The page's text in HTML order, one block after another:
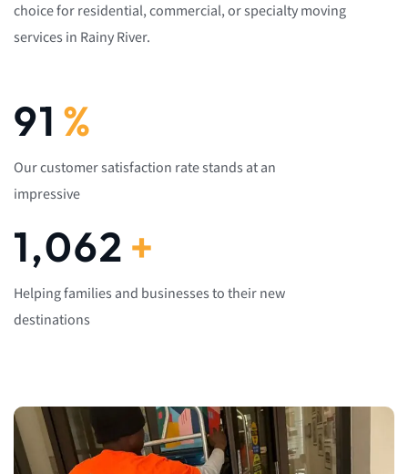
choice for residential, commercial, or specialty moving
services in Rainy River.
92%
Our customer satisfaction rate stands at an
impressive
1,082 +
Helping families and businesses to their new
destinations